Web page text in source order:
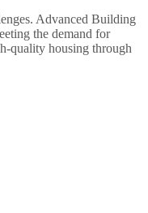
Advanced Building
the demand for
quality housing through